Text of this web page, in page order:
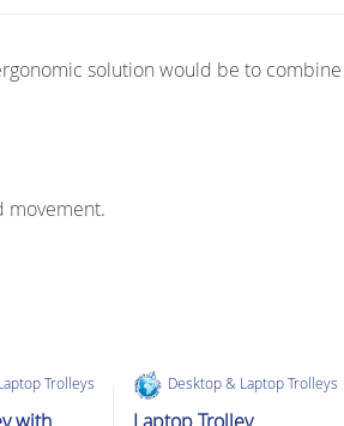
solution would be to
movement.
Trolleys
with
Desktop & Laptop Trolleys
Laptop Trolley